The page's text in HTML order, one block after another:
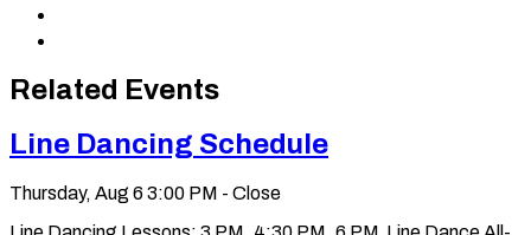
clipboard
Related Events
Line Dancing Schedule
Thursday, Aug 6 3:00 PM - Close